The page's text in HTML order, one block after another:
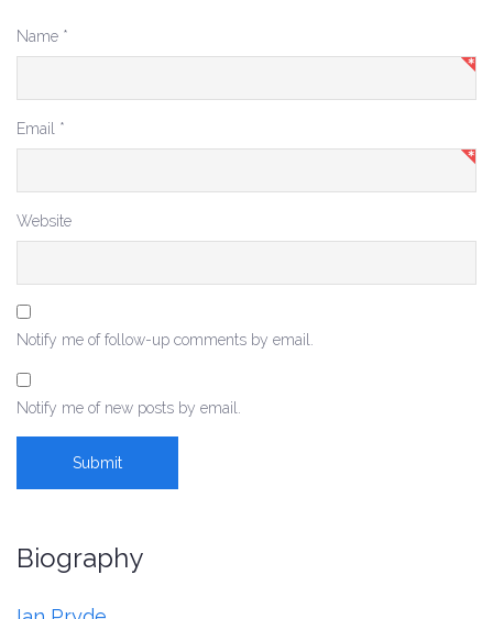
Name *
Email *
Website
Notify me of follow-up comments by email.
Notify me of new posts by email.
Biography